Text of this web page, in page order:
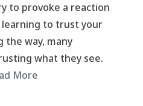
to provoke a reaction
learning to trust your
the way, many
what they see.
More